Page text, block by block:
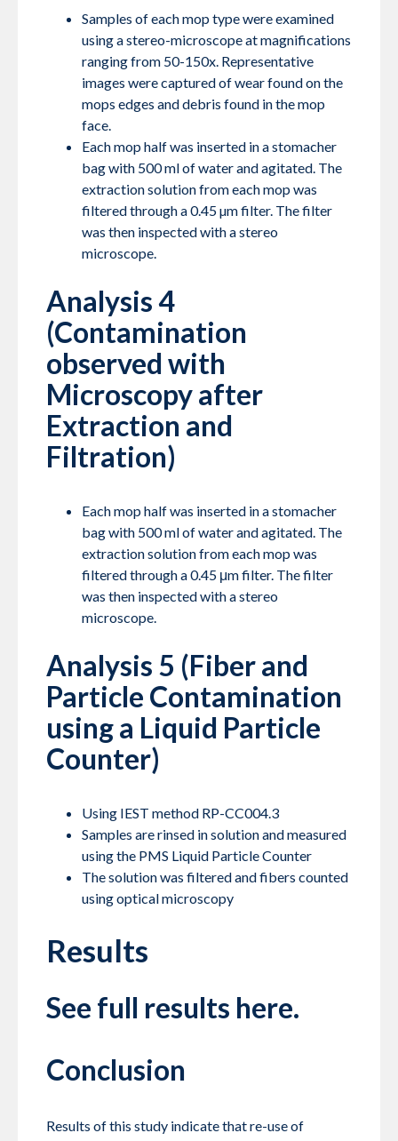
Samples of each mop type were examined
using a stereo-microscope at magnifications
ranging from 50-150x. Representative
images were captured of wear found on the
mops edges and debris found in the mop
face.
Each mop half was inserted in a stomacher
bag with 500 ml of water and agitated. The
extraction solution from each mop was
filtered through a 0.45 µm filter. The filter
was then inspected with a stereo
microscope.
Analysis 4
(Contamination
observed with
Microscopy after
Extraction and
Filtration)
Each mop half was inserted in a stomacher
bag with 500 ml of water and agitated. The
extraction solution from each mop was
filtered through a 0.45 μm filter. The filter
was then inspected with a stereo
microscope.
Analysis 5 (Fiber and
Particle Contamination
using a Liquid Particle
Counter)
Using IEST method RP-CC004.3
Samples are rinsed in solution and measured
using the PMS Liquid Particle Counter
The solution was filtered and fibers counted
using optical microscopy
Results
See full results here.
Conclusion
Results of this study indicate that re-use of